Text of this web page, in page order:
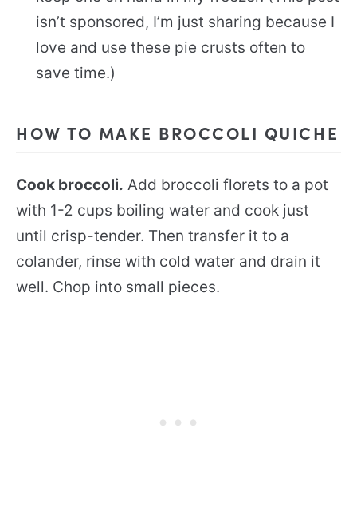
isn’t sponsored, I’m just sharing because I
love and use these pie crusts often to
save time.)
HOW TO MAKE BROCCOLI QUICHE
Cook broccoli. Add broccoli florets to a pot
with 1-2 cups boiling water and cook just
until crisp-tender. Then transfer it to a
colander, rinse with cold water and drain it
well. Chop into small pieces.